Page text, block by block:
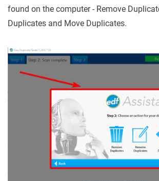
found on the computer - Remove
Duplicates and Move Duplicates.